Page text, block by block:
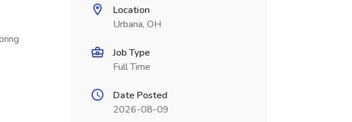
Location
Urbana, OH
Job Type
Full Time
Date Posted
2026-08-09